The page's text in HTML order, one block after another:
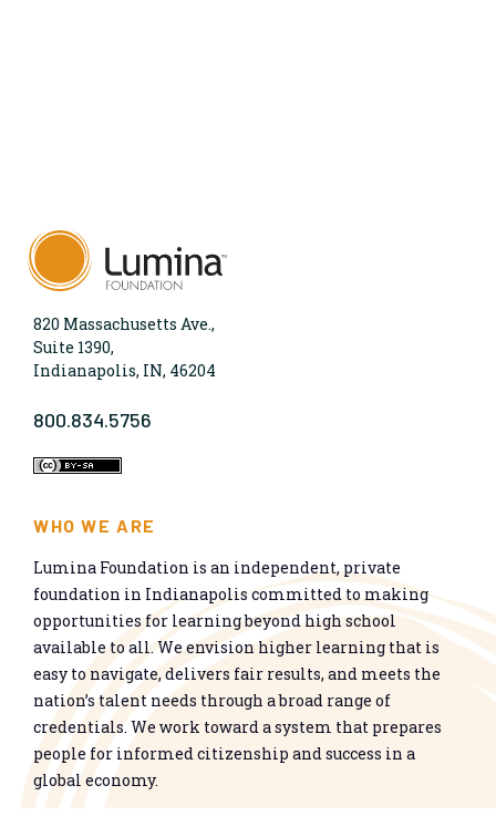
820 Massachusetts Ave.,
Suite 1390,
Indianapolis, IN, 46204
800.834.5756
WHO WE ARE
Lumina Foundation is an independent, private
foundation in Indianapolis committed to making
opportunities for learning beyond high school
available to all. We envision higher learning that is
easy to navigate, delivers fair results, and meets the
nation’s talent needs through a broad range of
credentials. We work toward a system that prepares
people for informed citizenship and success in a
global economy.